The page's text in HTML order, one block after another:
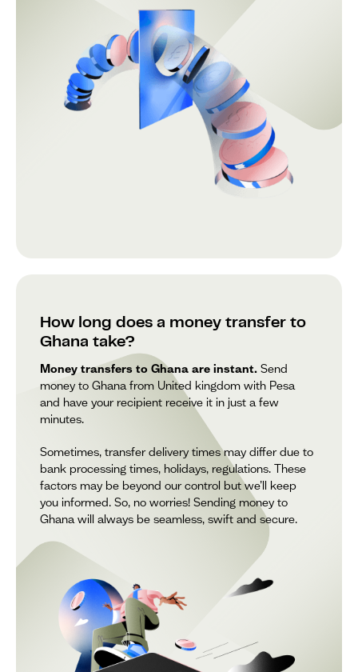
How long does a money transfer to
Ghana take?
Money transfers to Ghana are instant. Send
money to Ghana from United kingdom with Pesa
and have your recipient receive it in just a few
minutes.
Sometimes, transfer delivery times may differ due to
bank processing times, holidays, regulations. These
factors may be beyond our control but we’ll keep
you informed. So, no worries! Sending money to
Ghana will always be seamless, swift and secure.